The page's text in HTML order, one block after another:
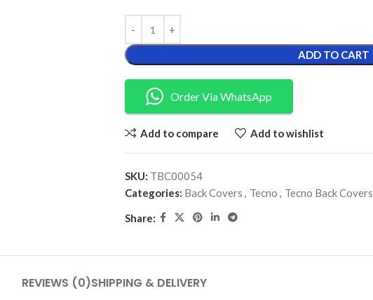
ADD TO CART
Order Via WhatsApp
Add to compare Add to wishlist
SKU: TBC00054
Categories: Back Covers , Tecno , Tecno Back Covers
Share:
REVIEWS (0)SHIPPING & DELIVERY